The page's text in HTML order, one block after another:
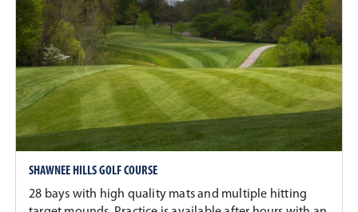
SHAWNEE HILLS GOLF COURSE
28 bays with high quality mats and multiple hitting